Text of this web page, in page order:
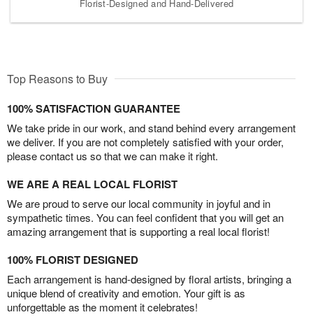
Florist-Designed and Hand-Delivered
Top Reasons to Buy
100% SATISFACTION GUARANTEE
We take pride in our work, and stand behind every arrangement
we deliver. If you are not completely satisfied with your order,
please contact us so that we can make it right.
WE ARE A REAL LOCAL FLORIST
We are proud to serve our local community in joyful and in
sympathetic times. You can feel confident that you will get an
amazing arrangement that is supporting a real local florist!
100% FLORIST DESIGNED
Each arrangement is hand-designed by floral artists, bringing a
unique blend of creativity and emotion. Your gift is as
unforgettable as the moment it celebrates!